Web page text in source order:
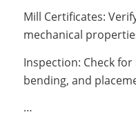
Mill Certificates:
mechanical
Inspection: Check
bending, and
…